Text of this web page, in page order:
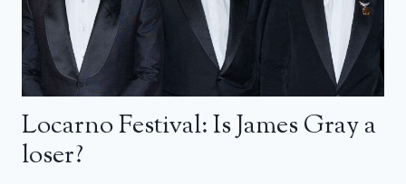
Locarno Festival: Is James Gray a
loser?